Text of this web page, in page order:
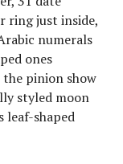
ring just inside,
numerals
ones
the pinion show
styled moon
leaf-shaped